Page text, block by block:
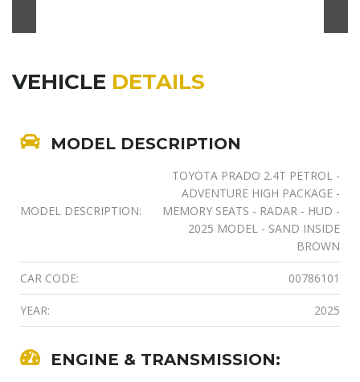
VEHICLE DETAILS
MODEL DESCRIPTION
MODEL DESCRIPTION:
TOYOTA PRADO 2.4T PETROL -
ADVENTURE HIGH PACKAGE -
MEMORY SEATS - RADAR - HUD -
2025 MODEL - SAND INSIDE
BROWN
CAR CODE: 00786101
YEAR: 2025
ENGINE & TRANSMISSION: